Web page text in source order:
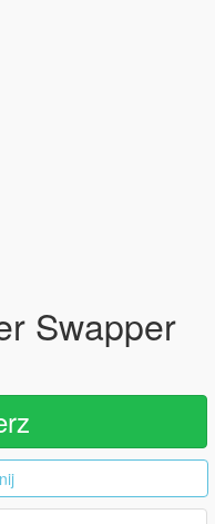
Swapper